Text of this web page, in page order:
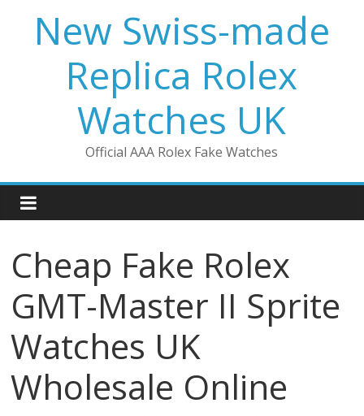
contentNew Swiss-made
Replica Rolex
Watches UK
Official AAA Rolex Fake Watches
Cheap Fake Rolex
GMT-Master II Sprite
Watches UK
Wholesale Online